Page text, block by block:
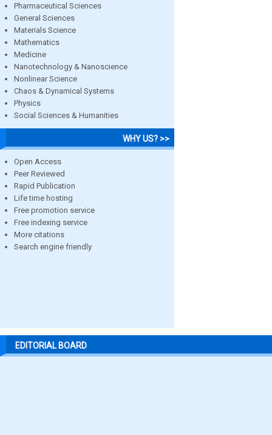
Pharmaceutical Sciences
General Sciences
Materials Science
Mathematics
Medicine
Nanotechnology & Nanoscience
Nonlinear Science
Chaos & Dynamical Systems
Physics
Social Sciences & Humanities
WHY US? >>
Open Access
Peer Reviewed
Rapid Publication
Life time hosting
Free promotion service
Free indexing service
More citations
Search engine friendly
EDITORIAL BOARD